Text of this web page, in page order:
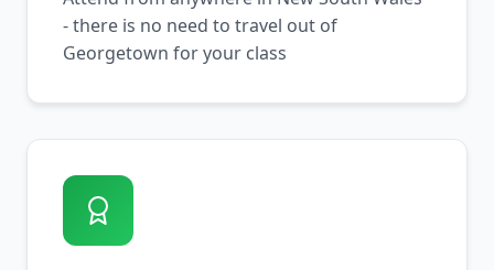
- there is no need to travel out of
Georgetown for your class